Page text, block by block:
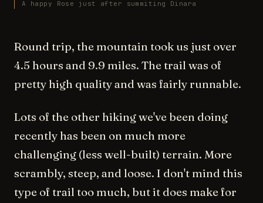
A happy Rose just after summiting Dinara
Round trip, the mountain took us just over
4.5 hours and 9.9 miles. The trail was of
pretty high quality and was fairly runnable.
Lots of the other hiking we've been doing
recently has been on much more
challenging (less well-built) terrain. More
scrambly, steep, and loose. I don't mind this
type of trail too much, but it does make for